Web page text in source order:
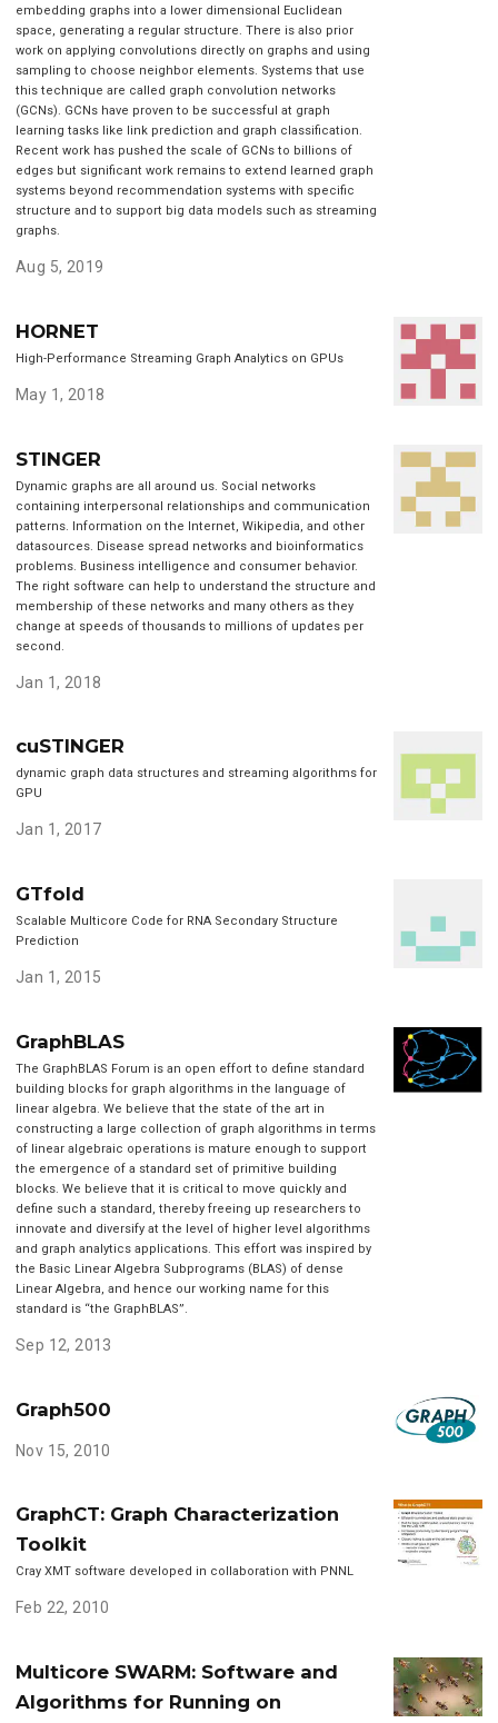
embedding graphs into a lower dimensional Euclidean
space, generating a regular structure. There is also prior
work on applying convolutions directly on graphs and using
sampling to choose neighbor elements. Systems that use
this technique are called graph convolution networks
(GCNs). GCNs have proven to be successful at graph
learning tasks like link prediction and graph classification.
Recent work has pushed the scale of GCNs to billions of
edges but significant work remains to extend learned graph
systems beyond recommendation systems with specific
structure and to support big data models such as streaming
graphs.
Aug 5, 2019
HORNET
High-Performance Streaming Graph Analytics on GPUs
May 1, 2018
STINGER
Dynamic graphs are all around us. Social networks
containing interpersonal relationships and communication
patterns. Information on the Internet, Wikipedia, and other
datasources. Disease spread networks and bioinformatics
problems. Business intelligence and consumer behavior.
The right software can help to understand the structure and
membership of these networks and many others as they
change at speeds of thousands to millions of updates per
second.
Jan 1, 2018
cuSTINGER
dynamic graph data structures and streaming algorithms for
GPU
Jan 1, 2017
GTfold
Scalable Multicore Code for RNA Secondary Structure
Prediction
Jan 1, 2015
GraphBLAS
The GraphBLAS Forum is an open effort to define standard
building blocks for graph algorithms in the language of
linear algebra. We believe that the state of the art in
constructing a large collection of graph algorithms in terms
of linear algebraic operations is mature enough to support
the emergence of a standard set of primitive building
blocks. We believe that it is critical to move quickly and
define such a standard, thereby freeing up researchers to
innovate and diversify at the level of higher level algorithms
and graph analytics applications. This effort was inspired by
the Basic Linear Algebra Subprograms (BLAS) of dense
Linear Algebra, and hence our working name for this
standard is “the GraphBLAS”.
Sep 12, 2013
Graph500
Nov 15, 2010
GraphCT: Graph Characterization
Toolkit
Cray XMT software developed in collaboration with PNNL
Feb 22, 2010
Multicore SWARM: Software and
Algorithms for Running on